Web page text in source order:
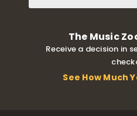
The Music
Receive a decision in
See How Much